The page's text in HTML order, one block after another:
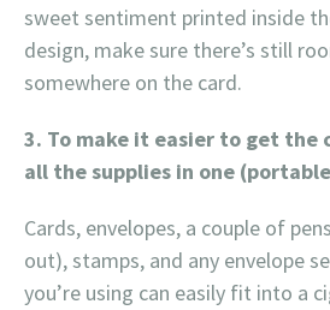
sweet sentiment printed inside
design, make sure there’s still
somewhere on the card.
3. To make it easier to get
all the supplies in one
Cards, envelopes, a couple of
out), stamps, and any envelope
you’re using can easily fit into a